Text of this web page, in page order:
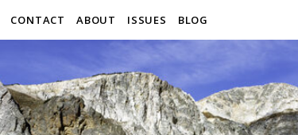
CONTACT ABOUT ISSUES BLOG